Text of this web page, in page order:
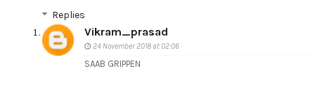
Replies
Vikram_prasad
24 November 2018 at 02:06
SAAB GRIPPEN